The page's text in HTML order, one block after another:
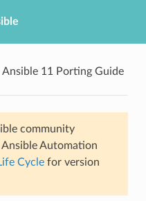
Ansible 11 Porting Guide
community
Automation
Cyclefor version